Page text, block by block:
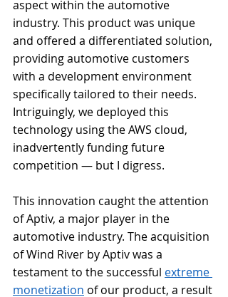
aspect within the automotive
industry. This product was unique
and offered a differentiated solution,
providing automotive customers
with a development environment
specifically tailored to their needs.
Intriguingly, we deployed this
technology using the AWS cloud,
inadvertently funding future
competition — but I digress.
This innovation caught the attention
of Aptiv, a major player in the
automotive industry. The acquisition
of Wind River by Aptiv was a
testament to the successful extreme
monetization of our product, a result